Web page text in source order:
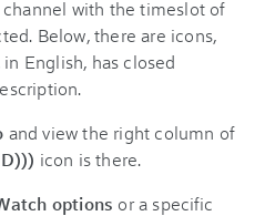
and view the right column of
icon is there.
options or a specific